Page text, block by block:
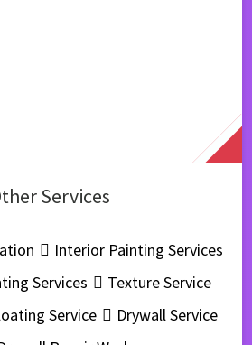
Services
Interior Painting Services
Services
Texture Service
Service
Drywall Service